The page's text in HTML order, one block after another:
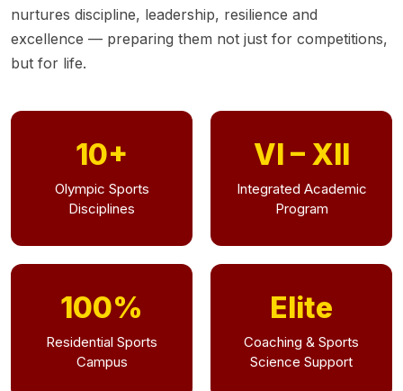
nurtures discipline, leadership, resilience and
excellence — preparing them not just for competitions,
but for life.
10+
Olympic Sports
Disciplines
VI – XII
Integrated Academic
Program
100%
Residential Sports
Campus
Elite
Coaching & Sports
Science Support